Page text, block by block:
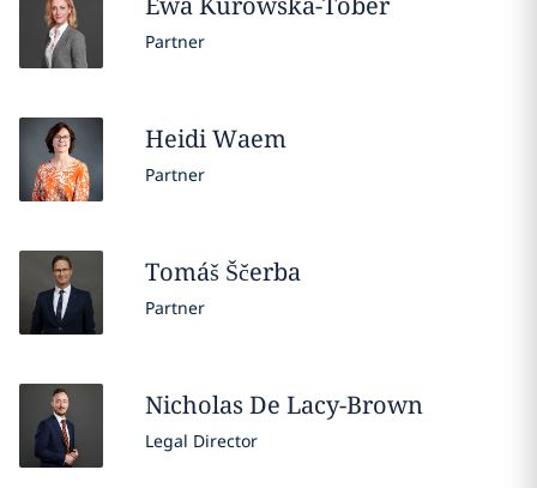
Partner
HeidiWaem
Partner
Tomáš Ščerba
Partner
Nicholas De Lacy-Brown
Legal Director